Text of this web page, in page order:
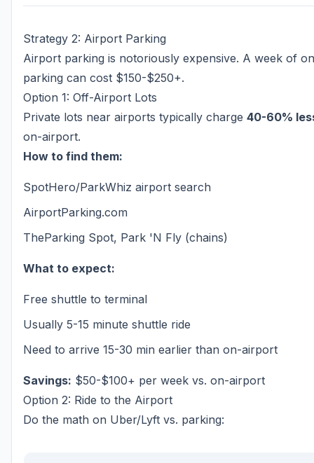
Strategy 2: Airport Parking
Airport parking is notoriously expensive. A week of
parking can cost $150-$250+.
Option 1: Off-Airport Lots
Private lots near airports typically charge 40-60%
on-airport.
How to find them:
SpotHero/ParkWhiz airport search
AirportParking.com
TheParking Spot, Park 'N Fly (chains)
What to expect:
Free shuttle to terminal
Usually 5-15 minute shuttle ride
Need to arrive 15-30 min earlier than on-airport
Savings: $50-$100+ per week vs. on-airport
Option 2: Ride to the Airport
Do the math on Uber/Lyft vs. parking: